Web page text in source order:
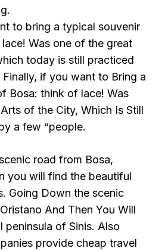
to bring a typical souvenir
Was one of the great
today is still practiced
if you want to Bring a
Bosa: think of lace! Was
of the City, Which Is Still
a few “people.
road from Bosa,
you will find the beautiful
Going Down the scenic
And Then You Will
peninsula of Sinis. Also
provide cheap travel